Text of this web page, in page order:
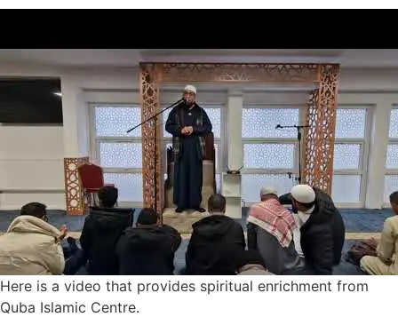
Here is a video that provides spiritual enrichment from
Quba Islamic Centre.